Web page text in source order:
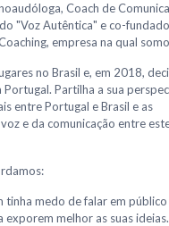
Coach de
"Voz Autêntica" e co-
empresa na qual
no Brasil e, em 2018,
Portugal. Partilha a sua
entre Portugal e Brasil e as
e da comunicação entre
tinha medo de falar em
exporem melhor as suas ideias.